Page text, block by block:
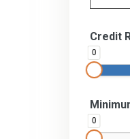
Credit
0
0